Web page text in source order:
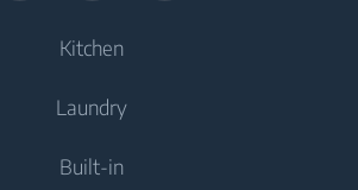
Kitchen
Cooling
Fridges
Laundry
Built-in